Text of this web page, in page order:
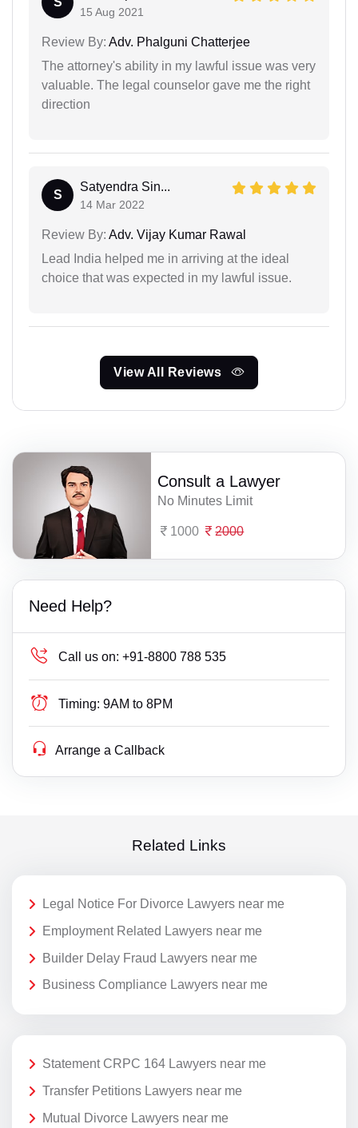
15 Aug 2021
Review By: Adv. Phalguni Chatterjee
The attorney's ability in my lawful issue was very
valuable. The legal counselor gave me the right
direction
S
Satyendra Sin...
14 Mar 2022
Review By: Adv. Vijay Kumar Rawal
Lead India helped me in arriving at the ideal
choice that was expected in my lawful issue.
View All Reviews
Consult a Lawyer
No Minutes Limit
1000 2000
Need Help?
Call us on: +91-8800 788 535
Timing: 9AM to 8PM
Arrange a Callback
Related Links
Legal Notice For Divorce Lawyers near me
Employment Related Lawyers near me
Builder Delay Fraud Lawyers near me
Business Compliance Lawyers near me
Statement CRPC 164 Lawyers near me
Transfer Petitions Lawyers near me
Mutual Divorce Lawyers near me